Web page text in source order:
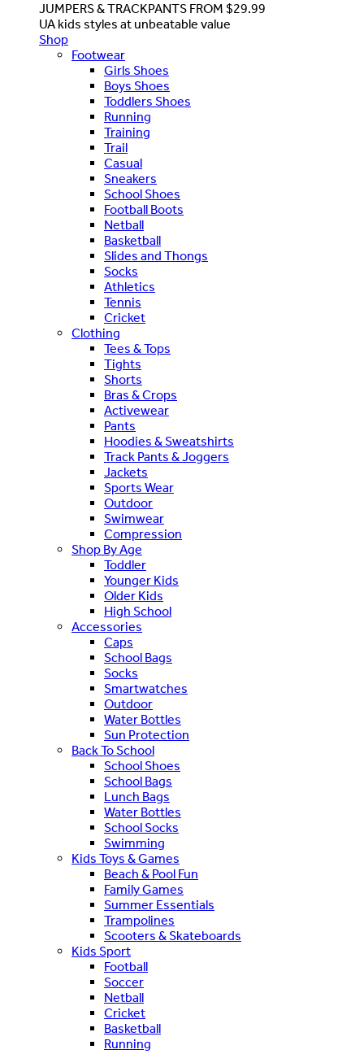
JUMPERS & TRACKPANTS FROM $29.99
UA kids styles at unbeatable value
Shop
Footwear
Girls Shoes
Boys Shoes
Toddlers Shoes
Running
Training
Trail
Casual
Sneakers
School Shoes
Football Boots
Netball
Basketball
Slides and Thongs
Socks
Athletics
Tennis
Cricket
Clothing
Tees & Tops
Tights
Shorts
Bras & Crops
Activewear
Pants
Hoodies & Sweatshirts
Track Pants & Joggers
Jackets
Sports Wear
Outdoor
Swimwear
Compression
Shop By Age
Toddler
Younger Kids
Older Kids
High School
Accessories
Caps
School Bags
Socks
Smartwatches
Outdoor
Water Bottles
Sun Protection
Back To School
School Shoes
School Bags
Lunch Bags
Water Bottles
School Socks
Swimming
Kids Toys & Games
Beach & Pool Fun
Family Games
Summer Essentials
Trampolines
Scooters & Skateboards
Kids Sport
Football
Soccer
Netball
Cricket
Basketball
Running